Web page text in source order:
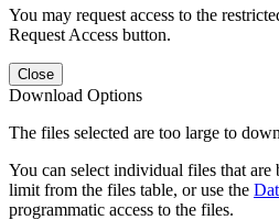
You may request access to the
Request Access button.
Close
Download Options
The files selected are too large to
You can select individual files that
limit from the files table, or use the
programmatic access to the files.